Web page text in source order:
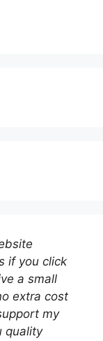
if you click
a small
extra cost
my
quality